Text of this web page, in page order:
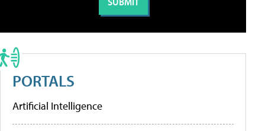
PORTALS
Artificial Intelligence